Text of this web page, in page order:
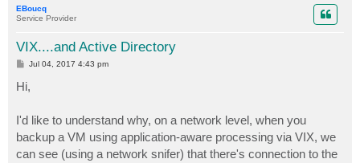
EBoucq
Service Provider
VIX....and Active Directory
P
s
t
Jul 04, 2017 4:43 pm
Hi,
I'd like to understand why, on a network level, when you
backup a VM using application-aware processing via VIX, we
can see (using a network snifer) that there's connection to the